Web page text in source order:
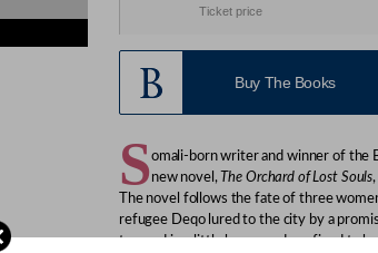
Ticket price
Buy The Books
Somali-born writer and winner of the
new novel,The Orchard of Lost Souls
The novel follows the fate of three
refugee Deqo lured to the city by a
trapped in a little house and confined to